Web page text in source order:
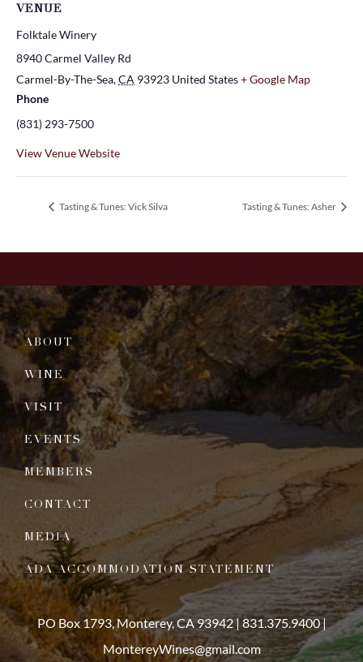
VENUE
Folktale Winery
8940 Carmel Valley Rd
Carmel-By-The-Sea,CA 93923 United States+ Google Map
Phone
(831) 293-7500
View Venue Website
Tasting & Tunes: Vick Silva Tasting & Tunes: Asher
ABOUT
WINE
VISIT
EVENTS
MEMBERS
CONTACT
MEDIA
ADA ACCOMMODATION STATEMENT
PO Box 1793, Monterey, CA 93942 |831.375.9400|
MontereyWines@gmail.com